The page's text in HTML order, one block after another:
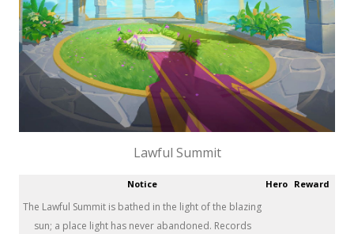
Lawful Summit
Notice Hero Reward
The Lawful Summit is bathed in the light of the blazing
sun; a place light has never abandoned. Records